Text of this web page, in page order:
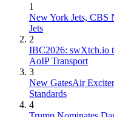
1
New York Jets, CBS
Jets
2
IBC2026: swXtch.io
AoIP Transport
3
New GatesAir
Standards
4